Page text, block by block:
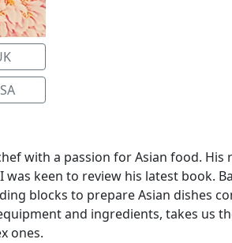
with a passion for Asian food.
keen to review his latest book.
blocks to prepare Asian dishes
and ingredients, takes us
ones.